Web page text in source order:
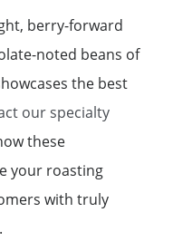
berry-forward
noted beans of
the best
our specialty
these
your roasting
with truly